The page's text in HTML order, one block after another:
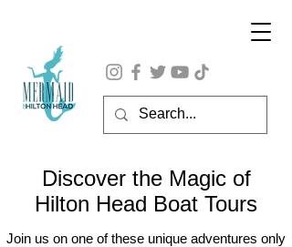
Discover the Magic of
Hilton Head Boat Tours
Join us on one of these unique adventures only